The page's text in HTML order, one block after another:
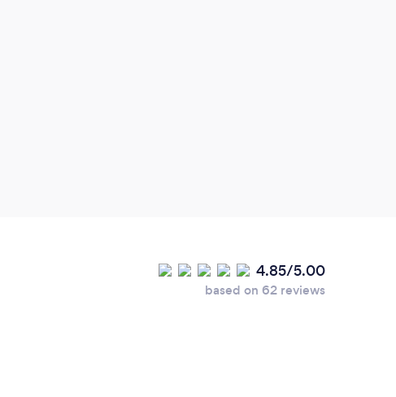
4.85/5.00
based on 62 reviews